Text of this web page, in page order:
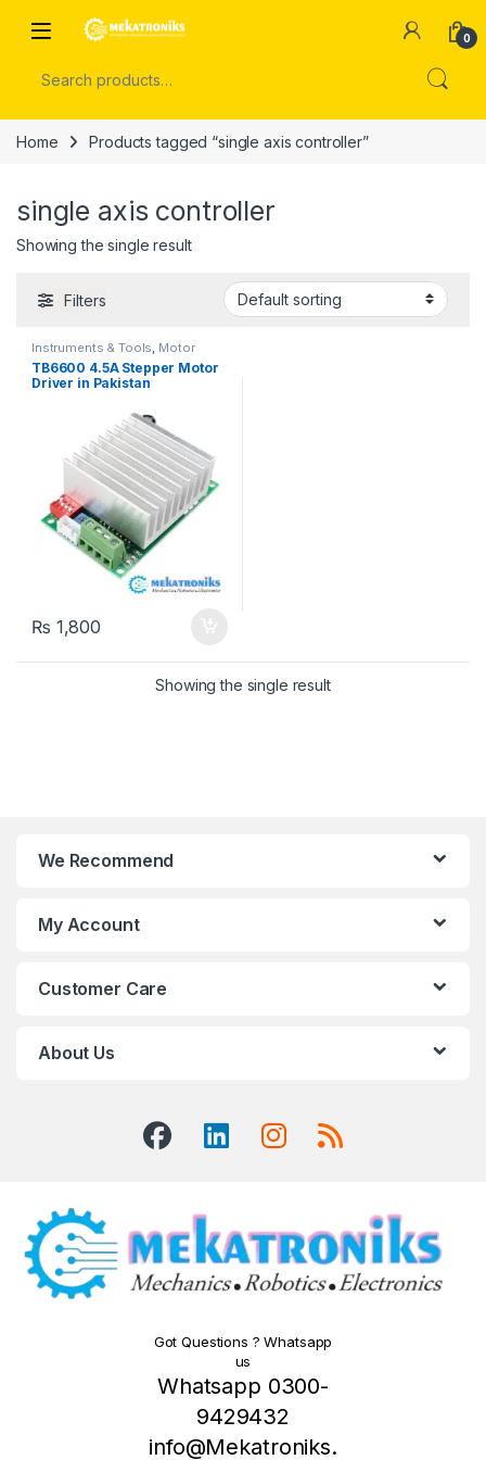
Open 0
Home Products tagged “single axis controller”
single axis controller
Showing the single result
Filters
Instruments & Tools, Motor
Drivers
TB6600 4.5A Stepper Motor
Driver in Pakistan
₨ 1,800
Showing the single result
We Recommend
My Account
Customer Care
About Us
Got Questions ? Whatsapp
us
Whatsapp 0300-
9429432
info@Mekatroniks.